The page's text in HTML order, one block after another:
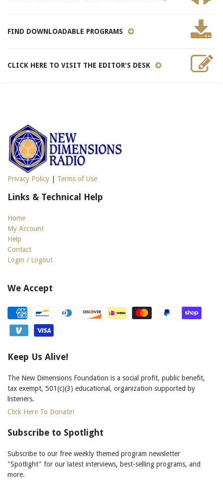
FIND DOWNLOADABLE PROGRAMS
CLICK HERE TO VISIT THE EDITOR'S DESK
Privacy Policy Terms of Use
Links & Technical Help
Home
My Account
Help
Contact
Login / Logout
We Accept
Keep Us Alive!
The New Dimensions Foundation is a social profit, public benefit,
tax exempt, 501(c)(3) educational, organization supported by
listeners.
Click Here To Donate!
Subscribe to Spotlight
Subscribe to our free weekly themed program newsletter
"Spotlight" for our latest interviews, best-selling programs, and
more.